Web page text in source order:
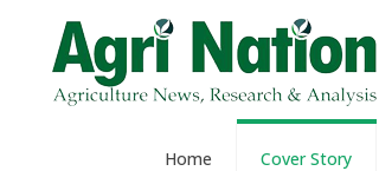
Home Cover Story